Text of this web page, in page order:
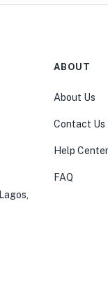
ABOUT
About Us
Contact Us
Help Center
FAQ